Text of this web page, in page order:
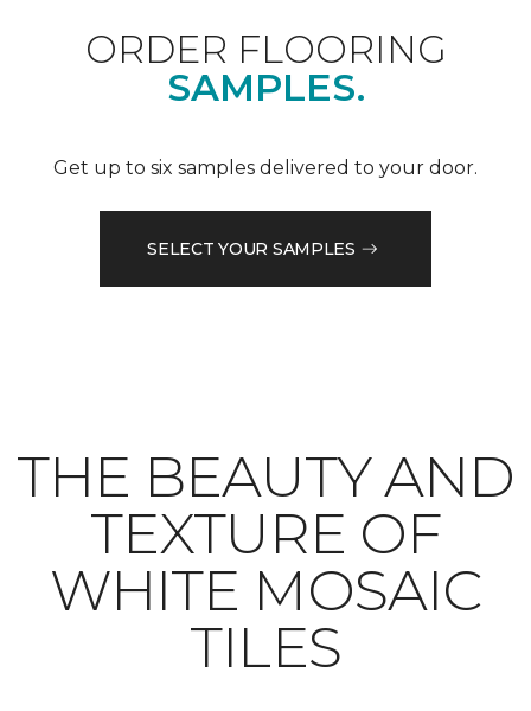
ORDER FLOORING
SAMPLES.
Get up to six samples delivered to your door.
SELECT YOUR SAMPLES
THE BEAUTY AND
TEXTURE OF
WHITE MOSAIC
TILES